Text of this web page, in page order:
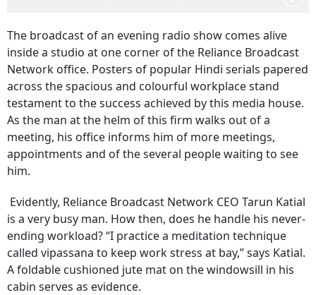
The broadcast of an evening radio show comes alive
inside a studio at one corner of the Reliance Broadcast
Network office. Posters of popular Hindi serials papered
across the spacious and colourful workplace stand
testament to the success achieved by this media house.
As the man at the helm of this firm walks out of a
meeting, his office informs him of more meetings,
appointments and of the several people waiting to see
him.
Evidently, Reliance Broadcast Network CEO Tarun Katial
is a very busy man. How then, does he handle his never-
ending workload? “I practice a meditation technique
called vipassana to keep work stress at bay,” says Katial.
A foldable cushioned jute mat on the windowsill in his
cabin serves as evidence.